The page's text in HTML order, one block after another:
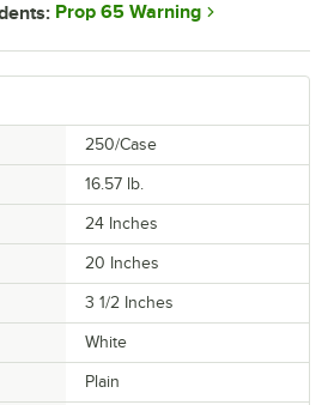
250/Case
16.57 lb.
24 Inches
20 Inches
3 1/2 Inches
White
Plain
Prop 65 Warning